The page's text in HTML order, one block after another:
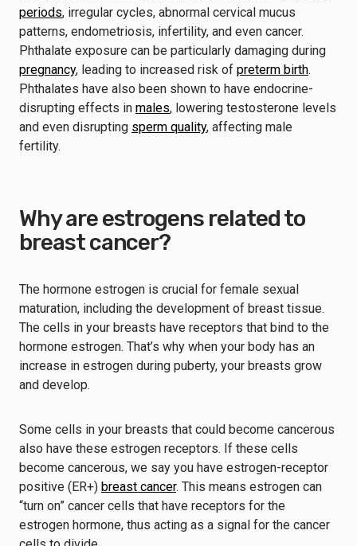
periods, irregular cycles, abnormal cervical mucus
patterns, endometriosis, infertility, and even cancer.
Phthalate exposure can be particularly damaging during
pregnancy, leading to increased risk of preterm birth.
Phthalates have also been shown to have endocrine-
disrupting effects in males, lowering testosterone levels
and even disrupting sperm quality, affecting male
fertility.
Why are estrogens related to
breast cancer?
The hormone estrogen is crucial for female sexual
maturation, including the development of breast tissue.
The cells in your breasts have receptors that bind to the
hormone estrogen. That’s why when your body has an
increase in estrogen during puberty, your breasts grow
and develop.
Some cells in your breasts that could become cancerous
also have these estrogen receptors. If these cells
become cancerous, we say you have estrogen-receptor
positive (ER+) breast cancer. This means estrogen can
“turn on” cancer cells that have receptors for the
estrogen hormone, thus acting as a signal for the cancer